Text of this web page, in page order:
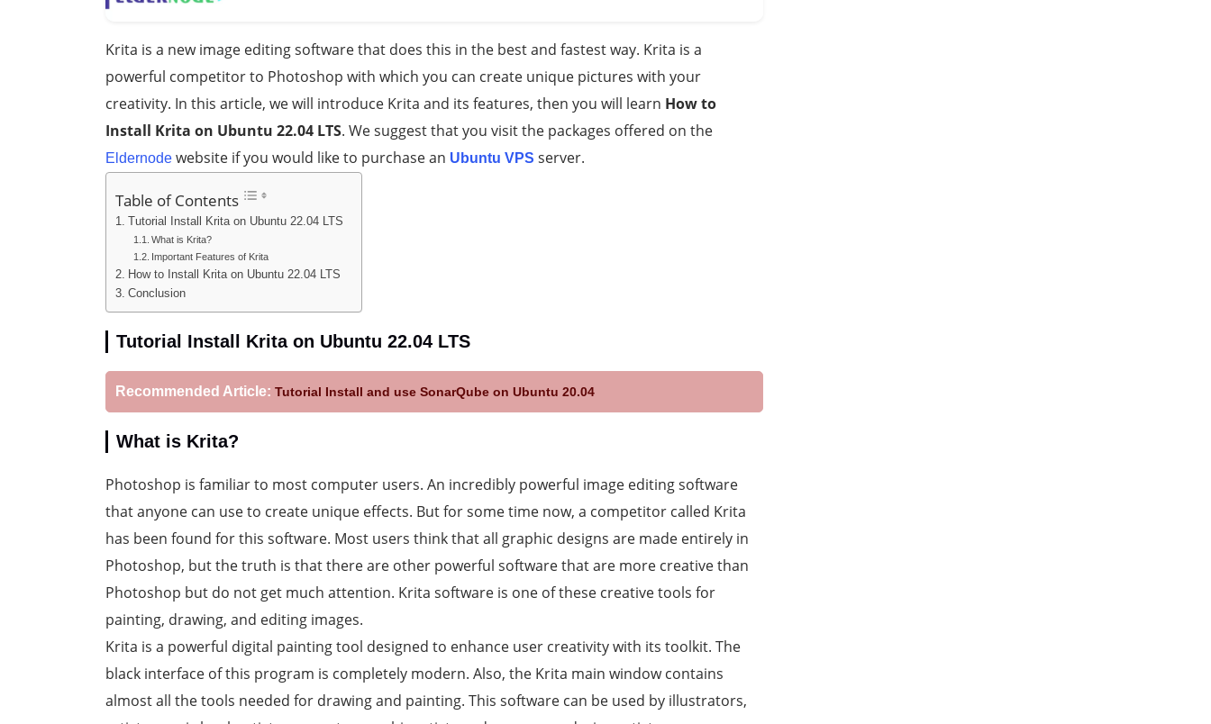
Krita is a new image editing software that does this in the best and fastest way. Krita is a
powerful competitor to Photoshop with which you can create unique pictures with your
creativity. In this article, we will introduce Krita and its features, then you will learn How to
Install Krita on Ubuntu 22.04 LTS. We suggest that you visit the packages offered on the
Eldernode website if you would like to purchase an Ubuntu VPS server.
Table of Contents
Tutorial Install Krita on Ubuntu 22.04 LTS
What is Krita?
Important Features of Krita
How to Install Krita on Ubuntu 22.04 LTS
Conclusion
Tutorial Install Krita on Ubuntu 22.04 LTS
Recommended Article: Tutorial Install and use SonarQube on Ubuntu 20.04
What is Krita?
Photoshop is familiar to most computer users. An incredibly powerful image editing software
that anyone can use to create unique effects. But for some time now, a competitor called Krita
has been found for this software. Most users think that all graphic designs are made entirely in
Photoshop, but the truth is that there are other powerful software that are more creative than
Photoshop but do not get much attention. Krita software is one of these creative tools for
painting, drawing, and editing images.
Krita is a powerful digital painting tool designed to enhance user creativity with its toolkit. The
black interface of this program is completely modern. Also, the Krita main window contains
almost all the tools needed for drawing and painting. This software can be used by illustrators,